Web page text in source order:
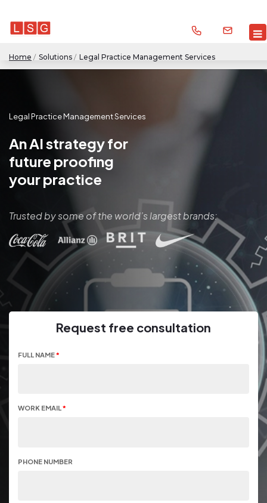
Home / Solutions / Legal Practice Management Services
Legal Practice Management Services
An AI strategy for
future proofing
your practice
Trusted by some of the world’s largest brands:
Request free consultation
FULL NAME*
WORK EMAIL*
PHONE NUMBER